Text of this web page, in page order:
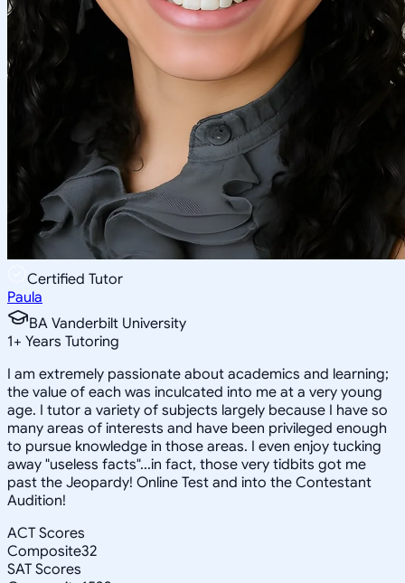
Certified Tutor
Paula
BA Vanderbilt University
1+ Years Tutoring
I am extremely passionate about academics and learning;
the value of each was inculcated into me at a very young
age. I tutor a variety of subjects largely because I have so
many areas of interests and have been privileged enough
to pursue knowledge in those areas. I even enjoy tucking
away "useless facts"...in fact, those very tidbits got me
past the Jeopardy! Online Test and into the Contestant
Audition!
ACT Scores
Composite32
SAT Scores